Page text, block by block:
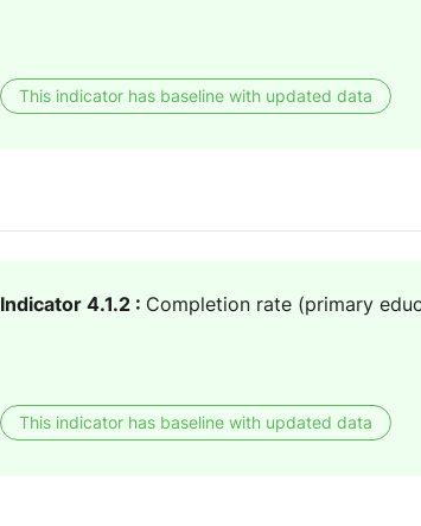
This indicator has baseline with updated data
Indicator 4.1.2 : Completion rate (primary
This indicator has baseline with updated data